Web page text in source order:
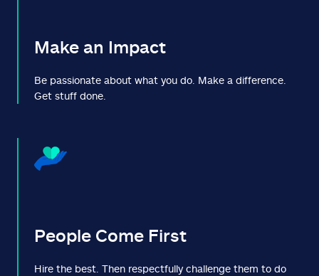
Make an Impact
Be passionate about what you do. Make a difference.
Get stuff done.
People Come First
Hire the best. Then respectfully challenge them to do